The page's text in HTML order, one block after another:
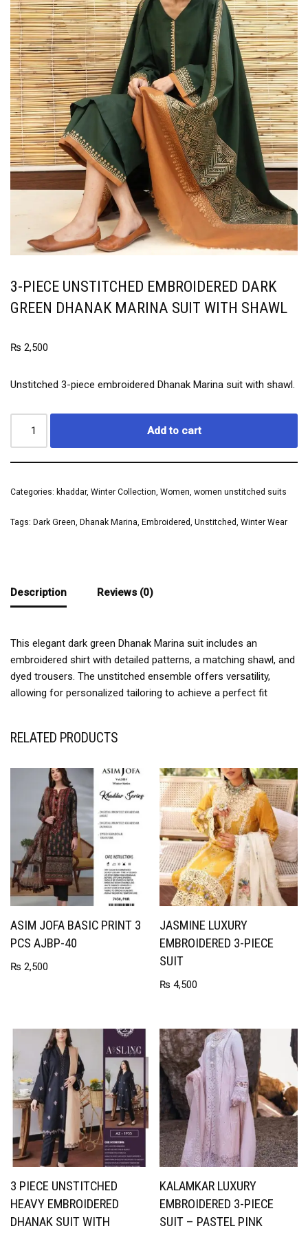
3-PIECE UNSTITCHED EMBROIDERED DARK
GREEN DHANAK MARINA SUIT WITH SHAWL
₨ 2,500
Unstitched 3-piece embroidered Dhanak Marina suit with shawl.
Add to cart
Categories: khaddar, Winter Collection, Women, women unstitched suits
Tags: Dark Green, Dhanak Marina, Embroidered, Unstitched, Winter Wear
Description Reviews (0)
This elegant dark green Dhanak Marina suit includes an
embroidered shirt with detailed patterns, a matching shawl, and
dyed trousers. The unstitched ensemble offers versatility,
allowing for personalized tailoring to achieve a perfect fit
RELATED PRODUCTS
ASIM JOFA BASIC PRINT 3
PCS AJBP-40
₨ 2,500
JASMINE LUXURY
EMBROIDERED 3-PIECE
SUIT
₨ 4,500
3 PIECE UNSTITCHED
HEAVY EMBROIDERED
DHANAK SUIT WITH
KALAMKAR LUXURY
EMBROIDERED 3-PIECE
SUIT – PASTEL PINK